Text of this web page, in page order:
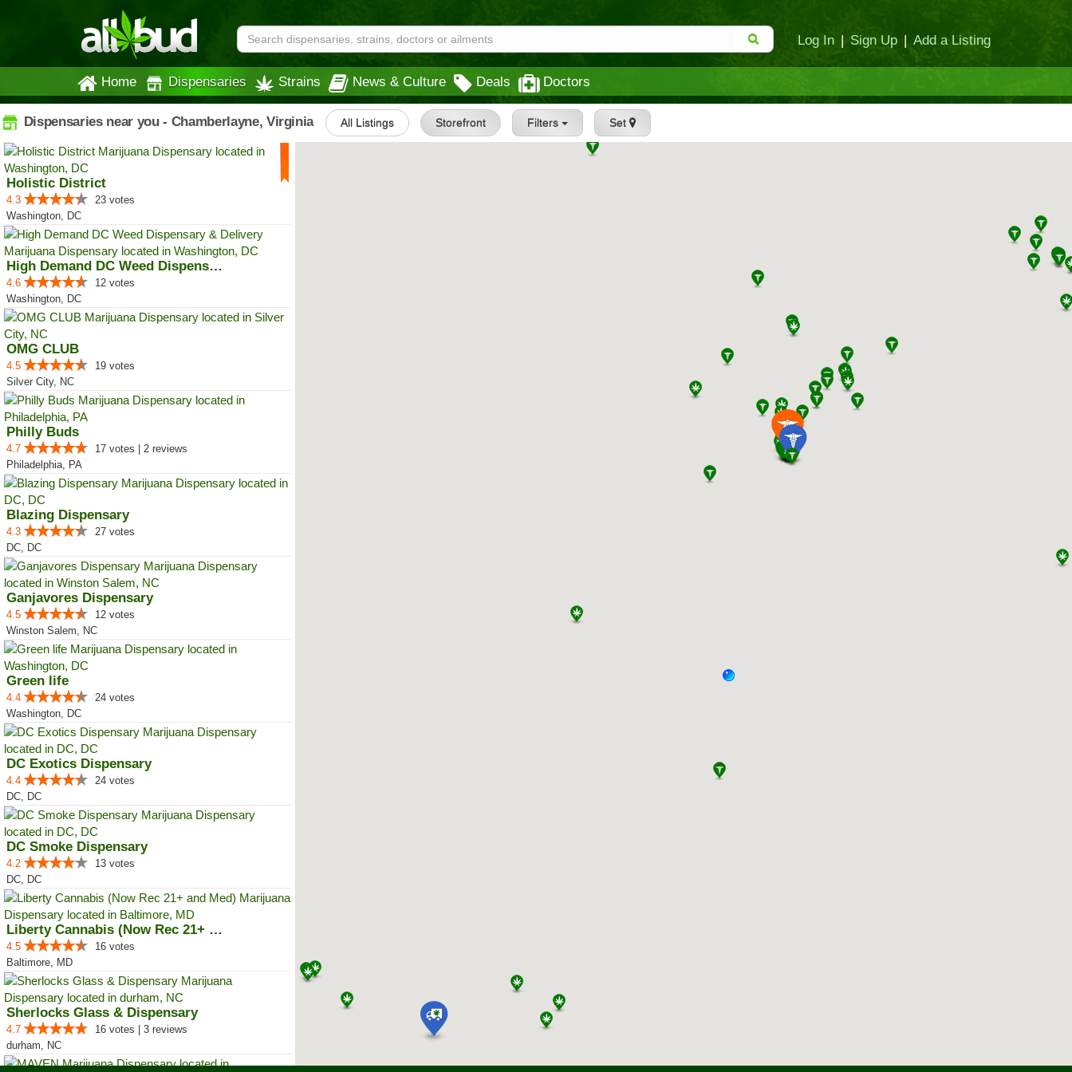
Log In | Sign Up | Add a Listing
Home Dispensaries Strains News & Culture Deals Doctors
Dispensaries near you - Chamberlayne, Virginia All Listings Storefront Filters Set
Holistic District
4.3
23 votes
Washington, DC
High Demand DC Weed Dispensary &...
4.6
12 votes
Washington, DC
OMG CLUB
4.5
19 votes
Silver City, NC
Philly Buds
4.7
17 votes | 2 reviews
Philadelphia, PA
Blazing Dispensary
4.3
27 votes
DC, DC
Ganjavores Dispensary
4.5
12 votes
Winston Salem, NC
Green life
4.4
24 votes
Washington, DC
DC Exotics Dispensary
4.4
24 votes
DC, DC
DC Smoke Dispensary
4.2
13 votes
DC, DC
Liberty Cannabis (Now Rec 21+ an...
4.5
16 votes
Baltimore, MD
Sherlocks Glass & Dispensary
4.7
16 votes | 3 reviews
durham, NC